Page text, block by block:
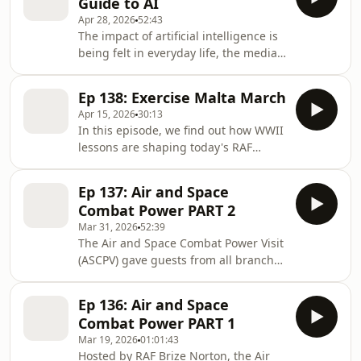
Chez who led the UK Defence
response to the incident. InsideAIR is
produced for the Royal Air Force by
RAF Media Reserves. Theme music by
RAF Music Services.
Apr 28, 2026 52:43
The impact of artificial intelligence is
being felt in everyday life, the media
technology and operations? InsideAIR
speaks to AI expert, Sqn Ldr Ben, to
find some answers. InsideAIR is
produced for the Royal Air Force by
RAF Media Reserves. Theme music by
RAF Music Services.
Ep 138: Exercise Malta March
Apr 15, 202630:13
In this episode, we find out how WWII
lessons are shaping today's RAF
Malta, exploring historic sites, war
graves, and museums connected to
WWII's legacy with modern RAF
operations. In this special edition of
InsideAIR two reservists, Ash &
Louise, take over to share the
highlights and insights from Exercise
Malta March.
Ep 137: Air and Space
Combat Power PART 2
Mar 31, 2026 52:39
The Air and Space Combat Power Visit
(ASCPV) gave guests from all branches
partners globally an insight to how
the RAF operates. In the final part
this two-part feature, we take a look at
Ep 136: Air and Space
Combat Power PART 1
Mar 19, 202601:01:43
Hosted by RAF Brize Norton, the Air